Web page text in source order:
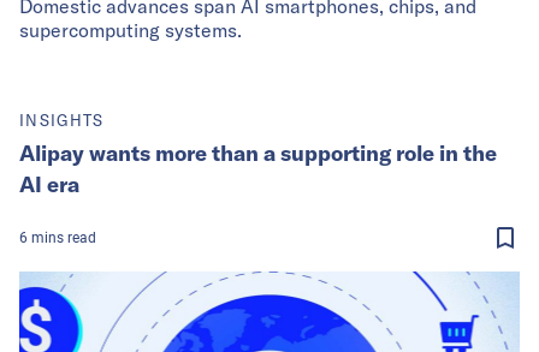
Domestic advances span AI smartphones, chips, and
supercomputing systems.
INSIGHTS
Alipay wants more than a supporting role in the
AI era
6 mins read